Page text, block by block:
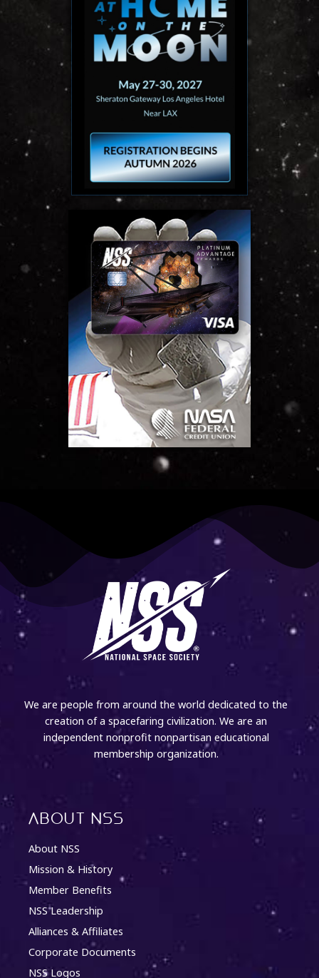
We are people from around the world dedicated to the
creation of a spacefaring civilization. We are an
independent nonprofit nonpartisan educational
membership organization.
About NSS
About NSS
Mission & History
Member Benefits
NSS Leadership
Alliances & Affiliates
Corporate Documents
NSS Logos